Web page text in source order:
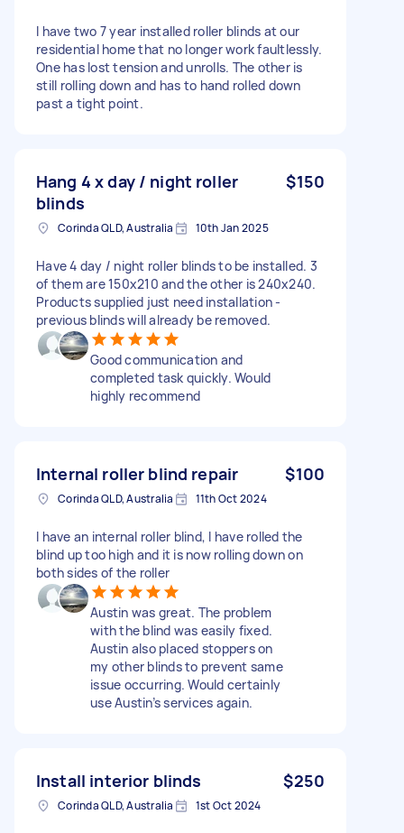
I have two 7 year installed roller blinds at our
residential home that no longer work faultlessly.
One has lost tension and unrolls. The other is
still rolling down and has to hand rolled down
past a tight point.
Hang 4 x day / night roller
blinds
$150
Corinda QLD, Australia 10th Jan 2025
Have 4 day / night roller blinds to be installed. 3
of them are 150x210 and the other is 240x240.
Products supplied just need installation -
previous blinds will already be removed.
Good communication and
completed task quickly. Would
highly recommend
Internal roller blind repair $100
Corinda QLD, Australia 11th Oct 2024
I have an internal roller blind, I have rolled the
blind up too high and it is now rolling down on
both sides of the roller
Austin was great. The problem
with the blind was easily fixed.
Austin also placed stoppers on
my other blinds to prevent same
issue occurring. Would certainly
use Austin’s services again.
Install interior blinds $250
Corinda QLD, Australia 1st Oct 2024